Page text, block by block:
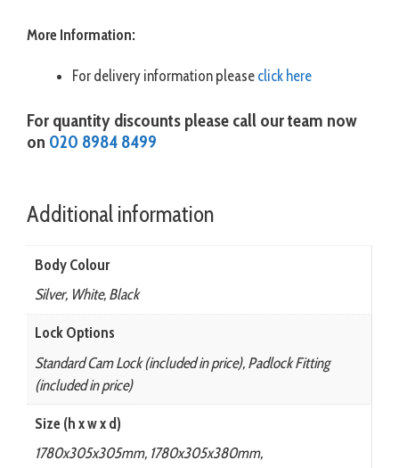
More Information:
For delivery information please click here
For quantity discounts please call our team now
on 020 8984 8499
Additional information
Body Colour
Silver, White, Black
Lock Options
Standard Cam Lock (included in price), Padlock Fitting
(included in price)
Size (h x w x d)
1780x305x305mm, 1780x305x380mm,